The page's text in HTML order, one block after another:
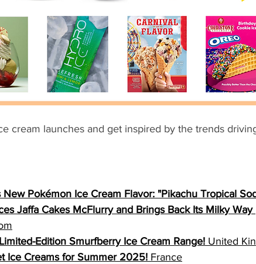
cream launches and get inspired by the trends
New Pokémon Ice Cream Flavor: "Pikachu Tropical
Jaffa Cakes McFlurry and Brings Back Its Milky Way
Edition Smurfberry Ice Cream Range! United
Ice Creams for Summer 2025! France